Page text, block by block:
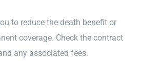
to reduce the death benefit or
coverage. Check the contract
any associated fees.